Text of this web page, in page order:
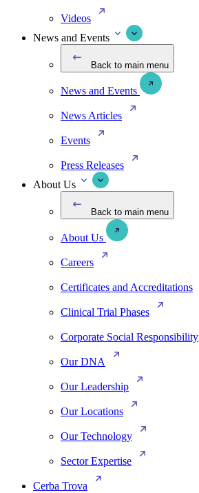
Videos
News and Events
Back to main menu
News and Events
News Articles
Events
Press Releases
About Us
Back to main menu
About Us
Careers
Certificates and Accreditations
Clinical Trial Phases
Corporate Social Responsibility
Our DNA
Our Leadership
Our Locations
Our Technology
Sector Expertise
Cerba Trova